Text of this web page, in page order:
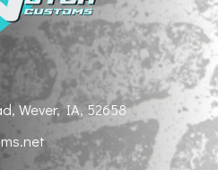
Wever, IA, 52658